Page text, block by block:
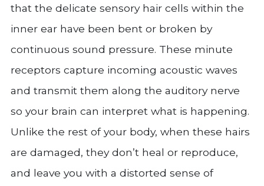
that the delicate sensory hair cells within the
inner ear have been bent or broken by
continuous sound pressure. These minute
receptors capture incoming acoustic waves
and transmit them along the auditory nerve
so your brain can interpret what is happening.
Unlike the rest of your body, when these hairs
are damaged, they don’t heal or reproduce,
and leave you with a distorted sense of